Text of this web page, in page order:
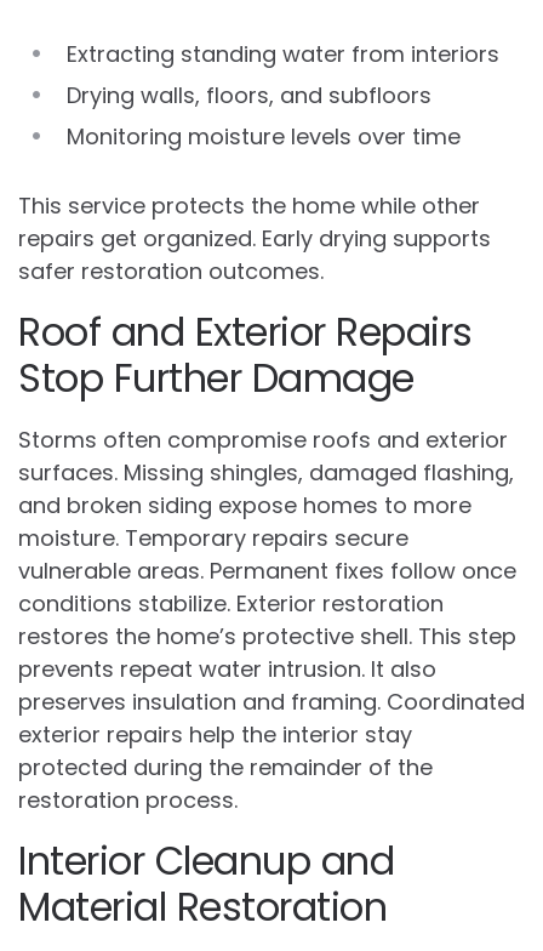
Extracting standing water from interiors
Drying walls, floors, and subfloors
Monitoring moisture levels over time
This service protects the home while other
repairs get organized. Early drying supports
safer restoration outcomes.
Roof and Exterior Repairs
Stop Further Damage
Storms often compromise roofs and exterior
surfaces. Missing shingles, damaged flashing,
and broken siding expose homes to more
moisture. Temporary repairs secure
vulnerable areas. Permanent fixes follow once
conditions stabilize. Exterior restoration
restores the home’s protective shell. This step
prevents repeat water intrusion. It also
preserves insulation and framing. Coordinated
exterior repairs help the interior stay
protected during the remainder of the
restoration process.
Interior Cleanup and
Material Restoration